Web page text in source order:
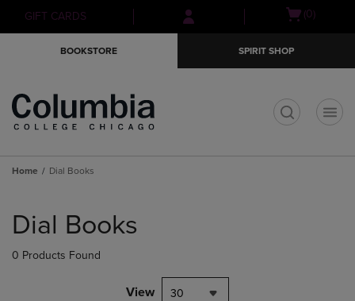
Skip
to
Skip
to
menu
GIFT CARDS
Open(0)
BOOKSTORE SPIRIT SHOP
Home Dial Books
products
Dial Books
0 Products Found
View 30